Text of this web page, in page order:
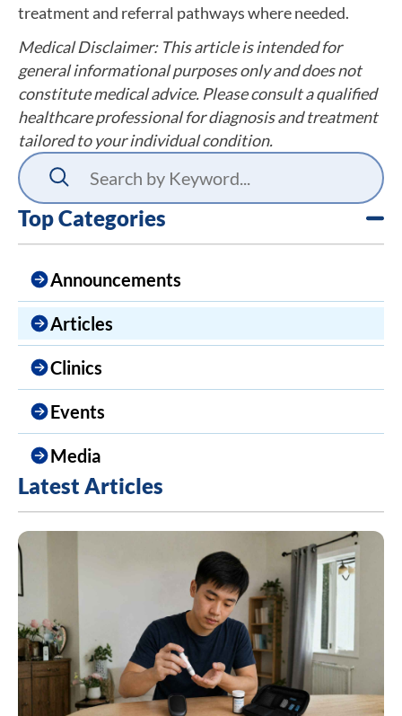
treatment and referral pathways where needed.
Medical Disclaimer: This article is intended for
general informational purposes only and does not
constitute medical advice. Please consult a qualified
healthcare professional for diagnosis and treatment
tailored to your individual condition.
Top Categories
Announcements
Articles
Clinics
Events
Media
Latest Articles